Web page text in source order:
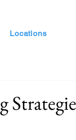
Locations